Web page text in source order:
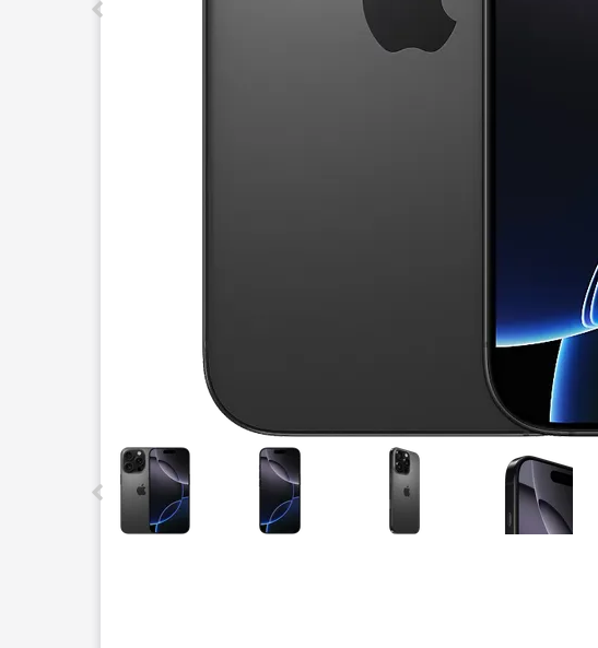
This carousel contains a column of small thumbnails. Selecting